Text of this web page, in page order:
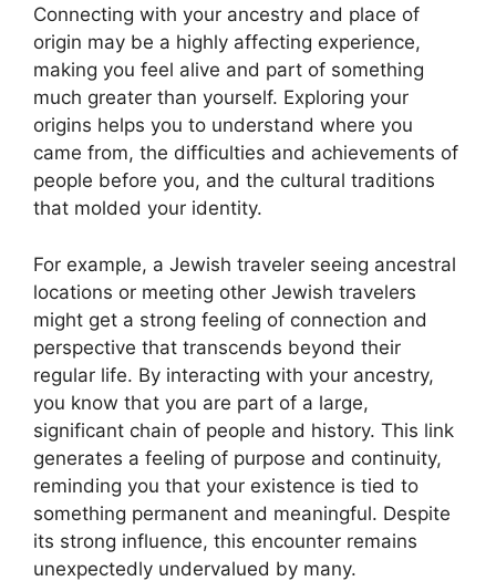
Connecting with your ancestry and place of
origin may be a highly affecting experience,
making you feel alive and part of something
much greater than yourself. Exploring your
origins helps you to understand where you
came from, the difficulties and achievements of
people before you, and the cultural traditions
that molded your identity.
For example, a Jewish traveler seeing ancestral
locations or meeting other Jewish travelers
might get a strong feeling of connection and
perspective that transcends beyond their
regular life. By interacting with your ancestry,
you know that you are part of a large,
significant chain of people and history. This link
generates a feeling of purpose and continuity,
reminding you that your existence is tied to
something permanent and meaningful. Despite
its strong influence, this encounter remains
unexpectedly undervalued by many.